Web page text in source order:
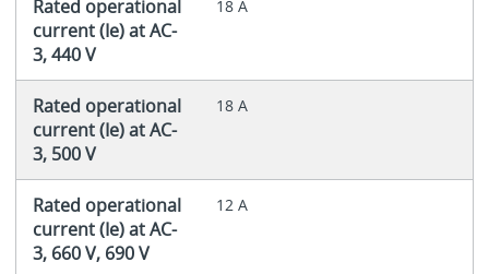
Rated operational
current (Ie) at AC-
3, 440 V
18 A
Rated operational
current (Ie) at AC-
3, 500 V
18 A
Rated operational
current (Ie) at AC-
3, 660 V, 690 V
12 A